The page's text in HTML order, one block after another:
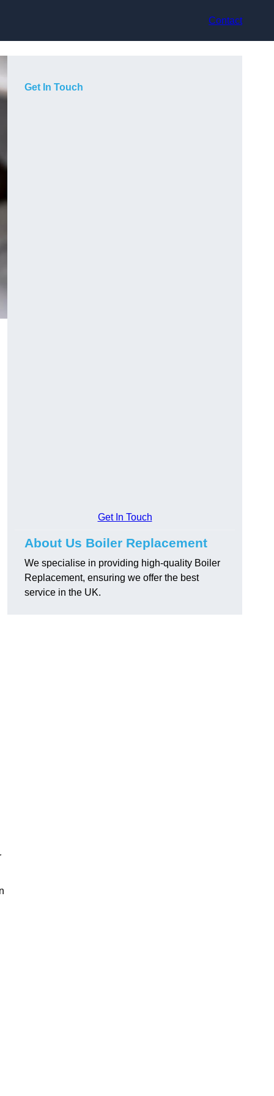
Contact
Get In Touch
Get In Touch
About Us Boiler Replacement
We specialise in providing high-quality Boiler
Replacement, ensuring we offer the best
service in the UK.